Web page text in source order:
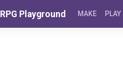
RPG Playground MAKE PLAY